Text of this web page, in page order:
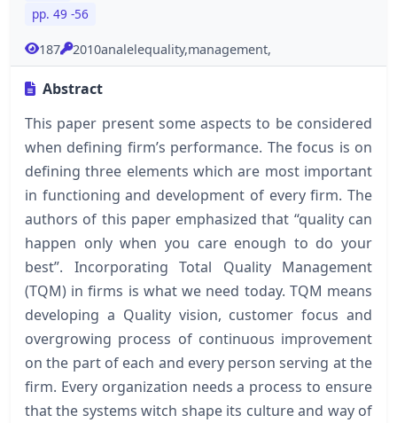
pp. 49 -56
187 2010analelequality,management,
Abstract
This paper present some aspects to be considered
when defining firm’s performance. The focus is on
defining three elements which are most important
in functioning and development of every firm. The
authors of this paper emphasized that “quality can
happen only when you care enough to do your
best”. Incorporating Total Quality Management
(TQM) in firms is what we need today. TQM means
developing a Quality vision, customer focus and
overgrowing process of continuous improvement
on the part of each and every person serving at the
firm. Every organization needs a process to ensure
that the systems witch shape its culture and way of